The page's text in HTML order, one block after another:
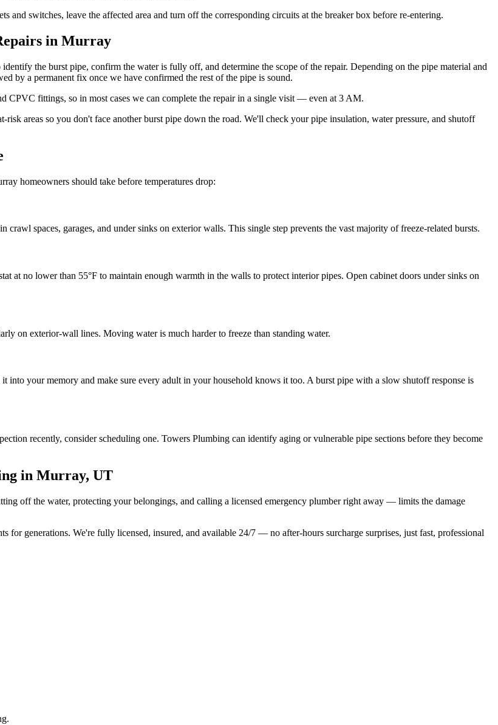
and switches, leave the affected area and turn off the corresponding circuits at the breaker box before re-entering.
in Murray
the burst pipe, confirm the water is fully off, and determine the scope of the repair. Depending on the pipe material and
by a permanent fix once we have confirmed the rest of the pipe is sound.
CPVC fittings, so in most cases we can complete the repair in a single visit — even at 3 AM.
risk areas so you don't face another burst pipe down the road. We'll check your pipe insulation, water pressure, and shutoff
homeowners should take before temperatures drop:
crawl spaces, garages, and under sinks on exterior walls. This single step prevents the vast majority of freeze-related bursts.
at no lower than 55°F to maintain enough warmth in the walls to protect interior pipes. Open cabinet doors under sinks on
on exterior-wall lines. Moving water is much harder to freeze than standing water.
your memory and make sure every adult in your household knows it too. A burst pipe with a slow shutoff response is
recently, consider scheduling one. Towers Plumbing can identify aging or vulnerable pipe sections before they become
in Murray, UT
off the water, protecting your belongings, and calling a licensed emergency plumber right away — limits the damage
for generations. We're fully licensed, insured, and available 24/7 — no after-hours surcharge surprises, just fast, professional